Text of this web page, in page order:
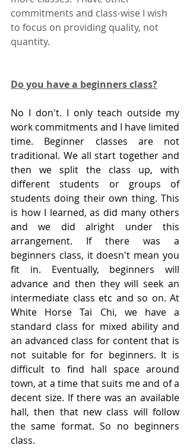
commitments and class-wise I wish
to focus on providing quality, not
quantity.
Do you have a beginners class?
No I don't. I only teach outside my
work commitments and I have limited
time. Beginner classes are not
traditional. We all start together and
then we split the class up, with
different students or groups of
students doing their own thing. This
is how I learned, as did many others
and we did alright under this
arrangement. If there was a
beginners class, it doesn't mean you
fit in. Eventually, beginners will
advance and then they will seek an
intermediate class etc and so on. At
White Horse Tai Chi, we have a
standard class for mixed ability and
an advanced class for content that is
not suitable for for beginners. It is
difficult to find hall space around
town, at a time that suits me and of a
decent size. If there was an available
hall, then that new class will follow
the same format. So no beginners
class.